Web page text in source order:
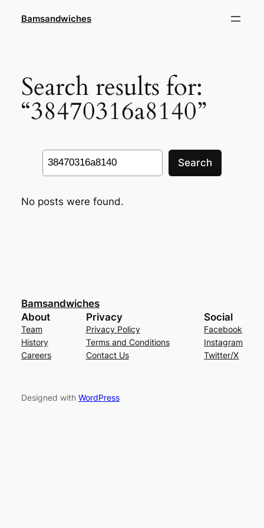
Bamsandwiches
Search results for:
“38470316a8140”
Search
Search
No posts were found.
Bamsandwiches
About
Team
History
Careers
Privacy
Privacy Policy
Terms and Conditions
Contact Us
Social
Facebook
Instagram
Twitter/X
Designed with WordPress